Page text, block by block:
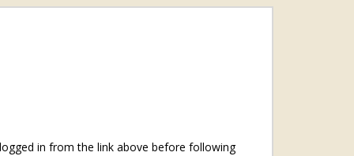
in from the link above before following